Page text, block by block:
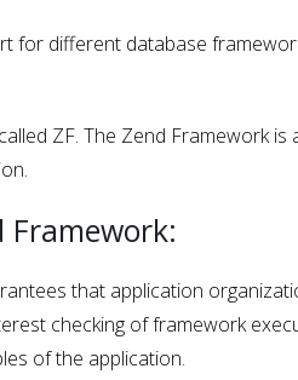
for different database
ZF. The Zend Framework
Framework:
that application
checking of framework
of the application.